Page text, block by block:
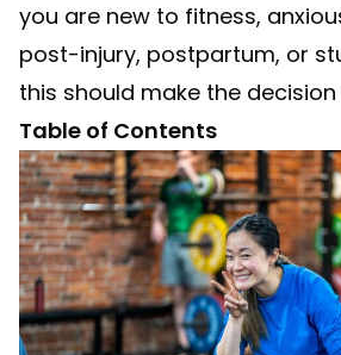
you are new to fitness,
post-injury, postpartum, or
this should make the decision
Table of Contents